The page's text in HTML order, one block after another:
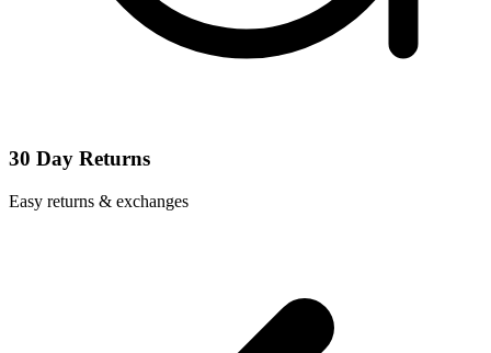
30 Day Returns
Easy returns & exchanges